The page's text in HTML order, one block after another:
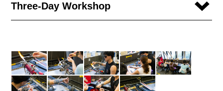
Three-Day Workshop